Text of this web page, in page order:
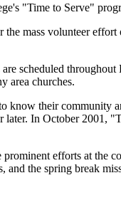
"Time to Serve"
mass volunteer
scheduled
area churches.
their community
In October 2001,
efforts at the
the spring break